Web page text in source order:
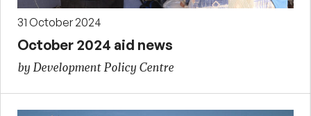
31 October 2024
October 2024 aid news
by Development Policy Centre